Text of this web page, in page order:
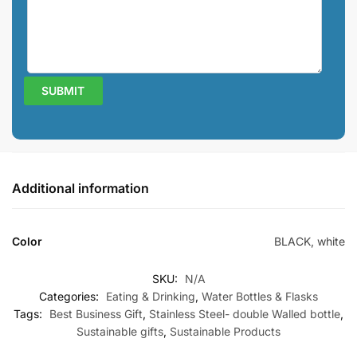
Additional information
Color BLACK, white
SKU:
N/A
Categories:
Eating & Drinking, Water Bottles & Flasks
Tags:
Best Business Gift, Stainless Steel- double Walled bottle,
Sustainable gifts, Sustainable Products